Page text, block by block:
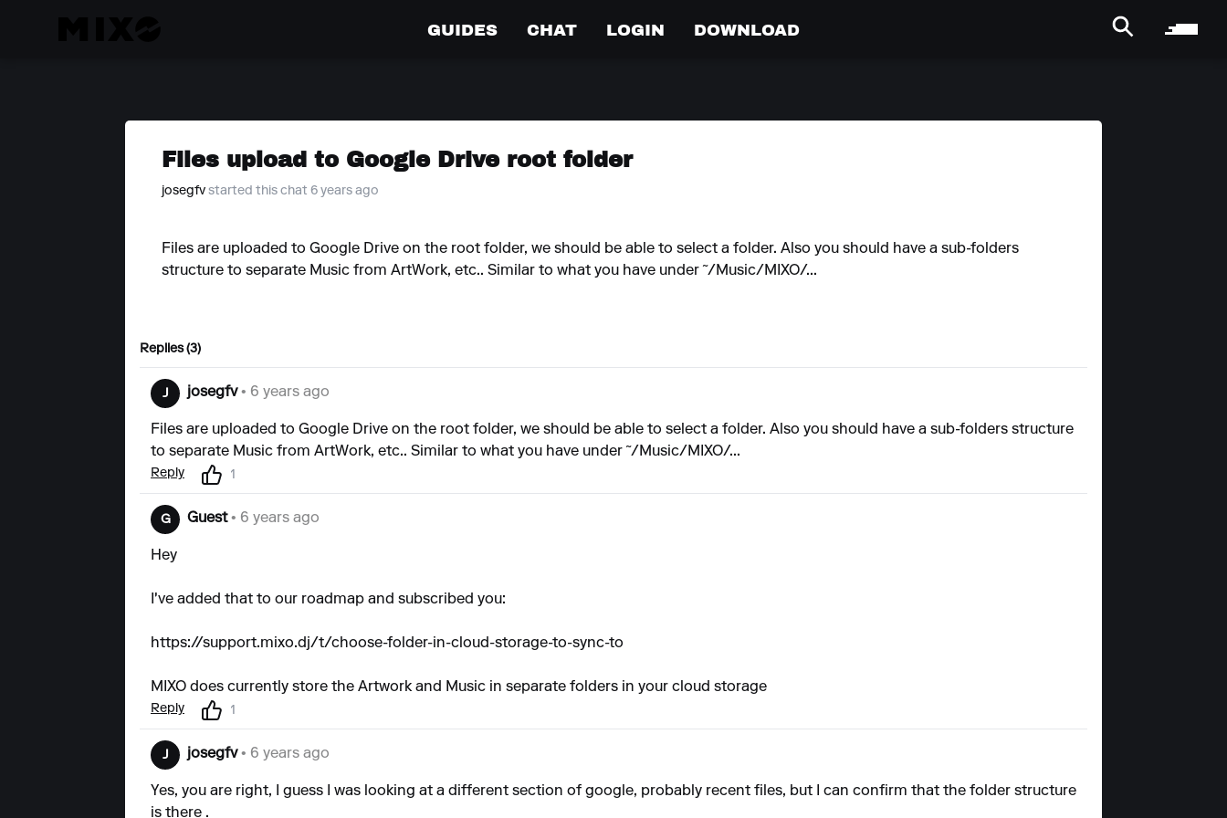
GUIDES CHAT LOGIN DOWNLOAD
Files upload to Google Drive root folder
josegfv started this chat 6 years ago
Files are uploaded to Google Drive on the root folder, we should be able to select a folder. Also you should have a sub-folders
structure to separate Music from ArtWork, etc.. Similar to what you have under ˜/Music/MIXO/...
Replies (3)
J josegfv• 6 years ago
Files are uploaded to Google Drive on the root folder, we should be able to select a folder. Also you should have a sub-folders structure
to separate Music from ArtWork, etc.. Similar to what you have under ˜/Music/MIXO/...
Reply 1
G Guest• 6 years ago
Hey
I've added that to our roadmap and subscribed you:
https://support.mixo.dj/t/choose-folder-in-cloud-storage-to-sync-to
MIXO does currently store the Artwork and Music in separate folders in your cloud storage
Reply 1
J josegfv• 6 years ago
Yes, you are right, I guess I was looking at a different section of google, probably recent files, but I can confirm that the folder structure
is there .